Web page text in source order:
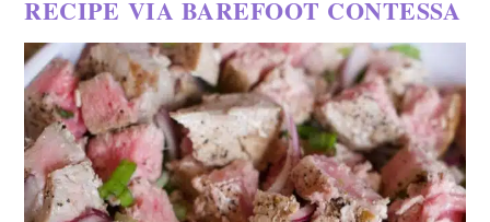
RECIPE VIA BAREFOOT CONTESSA